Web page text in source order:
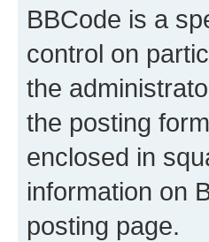
BBCode is a
control on
the
the posting
enclosed in
information on
posting page.